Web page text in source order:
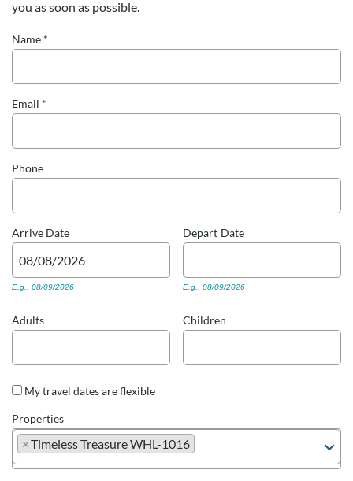
Vacationer's Guide
List with Sun
you as soon as possible.
Name *
Email *
Phone
Arrive Date
E.g., 08/09/2026
Depart Date
E.g., 08/09/2026
Adults Children
My travel dates are flexible
Properties
×Timeless Treasure WHL-1016